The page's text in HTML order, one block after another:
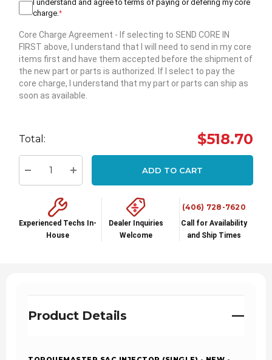
I understand and agree to terms of paying or defering my core
charge. *
Core Charge Agreement - If selecting to SEND CORE IN
FIRST above, I understand that I will need to send in my core
items first and have them accepted before the shipment of
the new part or parts is authorized. If I select to pay the
core charge, I understand that my part or parts can ship as
soon as available.
Current
stock:
Total: $518.70
Decrease Quantity:Increase Quantity:
ADD TO CART
Experienced Techs In-
House
Dealer Inquiries
Welcome
(406) 728-7620
Call for Availability
and Ship Times
Product Details